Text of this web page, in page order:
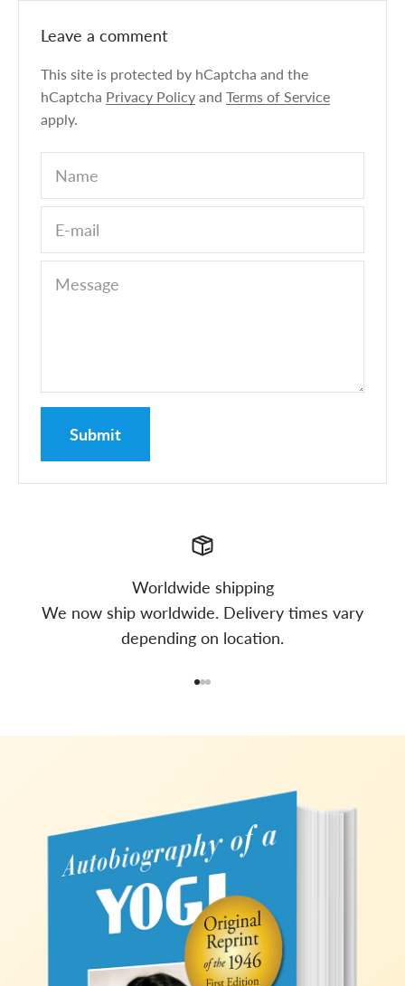
Leave a comment
This site is protected by hCaptcha and the
hCaptcha Privacy Policy and Terms of Service
apply.
Name
E-mail
Message
Submit
Worldwide shipping
We now ship worldwide. Delivery times vary
depending on location.